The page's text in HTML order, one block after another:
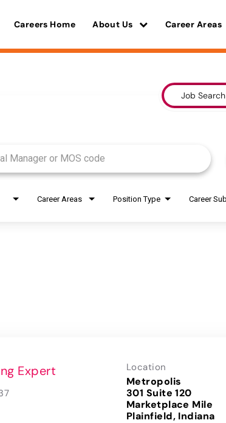
Careers Home About Us Career Areas
Job Search
Career Areas Position Type
Expert Location
Metropolis
301 Suite 120
Marketplace Mile
Plainfield, Indiana